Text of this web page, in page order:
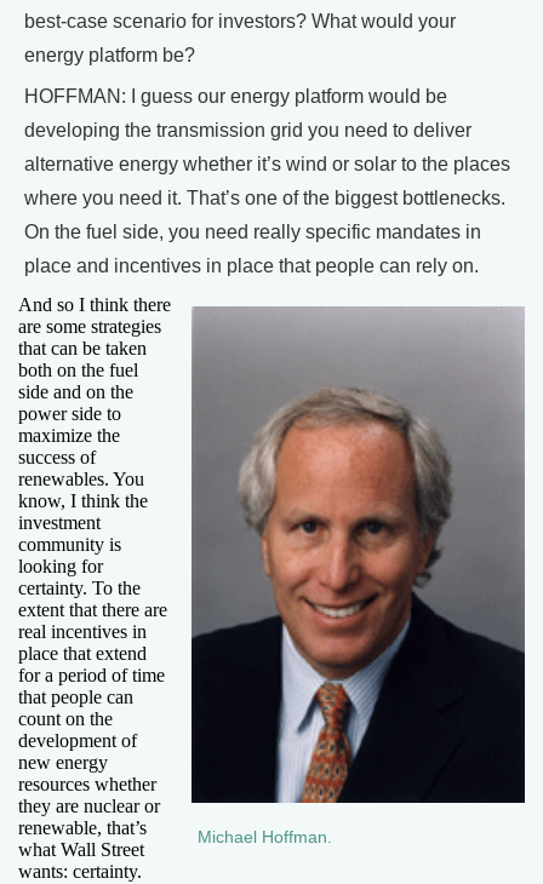
best-case scenario for investors? What would your
energy platform be?
HOFFMAN: I guess our energy platform would be
developing the transmission grid you need to deliver
alternative energy whether it’s wind or solar to the places
where you need it. That’s one of the biggest bottlenecks.
On the fuel side, you need really specific mandates in
place and incentives in place that people can rely on.
Michael Hoffman.
And so I think there
are some strategies
that can be taken
both on the fuel
side and on the
power side to
maximize the
success of
renewables. You
know, I think the
investment
community is
looking for
certainty. To the
extent that there are
real incentives in
place that extend
for a period of time
that people can
count on the
development of
new energy
resources whether
they are nuclear or
renewable, that’s
what Wall Street
wants: certainty.